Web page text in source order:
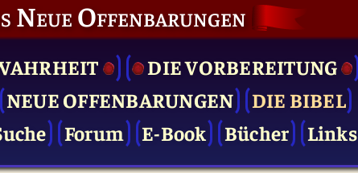
Neue Offenbarungen
DIE VOR­BEREITUNG
NEUE OFFENBARUNGEN
DIE BIBEL
Forum E-Book Bücher Links